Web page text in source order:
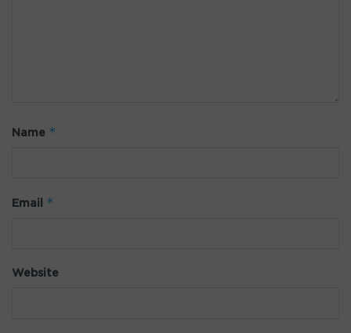
Name *
Email *
Website